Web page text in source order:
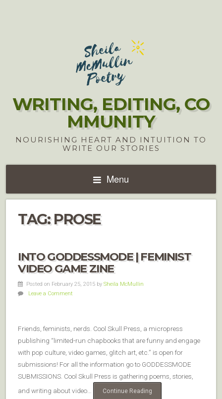
WRITING, EDITING, CO
MMUNITY
NOURISHING HEART AND INTUITION TO
WRITE OUR STORIES
Menu
TAG:PROSE
INTO GODDESSMODE | FEMINIST
VIDEO GAME ZINE
Posted on February 25, 2015 by Sheila McMullin
Leave a Comment
Friends, feminists, nerds. Cool Skull Press, a micropress
publishing “limited-run chapbooks that are funny and engage
with pop culture, video games, glitch art, etc.” is open for
submissions! For all the information go to GODDESSMODE
SUBMISSIONS. Cool Skull Press is gathering poems, stories,
and writing about video…
Continue Reading